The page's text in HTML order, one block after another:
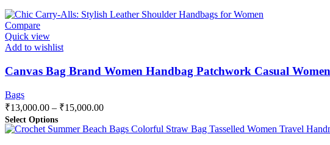
Compare
Quick view
Add to wishlist
Canvas Bag Brand Women Handbag Patchwork Casual
Bags
₹13,000.00 – ₹15,000.00
Select Options